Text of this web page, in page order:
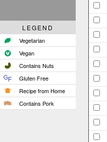
LEGEND
Vegetarian
Vegan
Contains Nuts
Gluten Free
Recipe from Home
Contains Pork